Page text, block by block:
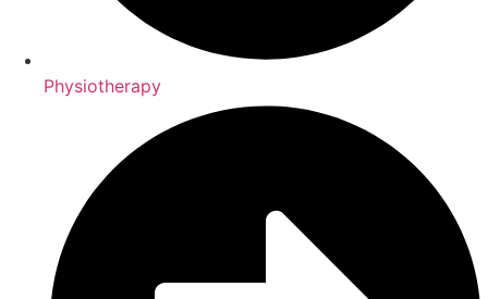
Physiotherapy